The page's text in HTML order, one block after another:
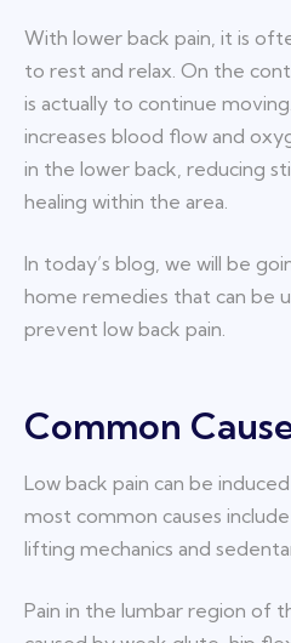
With lower back pain, it is
to rest and relax. On the
is actually to continue
increases blood flow and
in the lower back, reducing
healing within the area.
In today’s blog, we will be
home remedies that can be
prevent low back pain.
Common
Low back pain can be
most common causes
lifting mechanics and
Pain in the lumbar region of